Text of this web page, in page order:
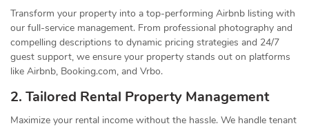
Transform your property into a top-performing Airbnb listing with
our full-service management. From professional photography and
compelling descriptions to dynamic pricing strategies and 24/7
guest support, we ensure your property stands out on platforms
like Airbnb, Booking.com, and Vrbo.
2. Tailored Rental Property Management
Maximize your rental income without the hassle. We handle tenant